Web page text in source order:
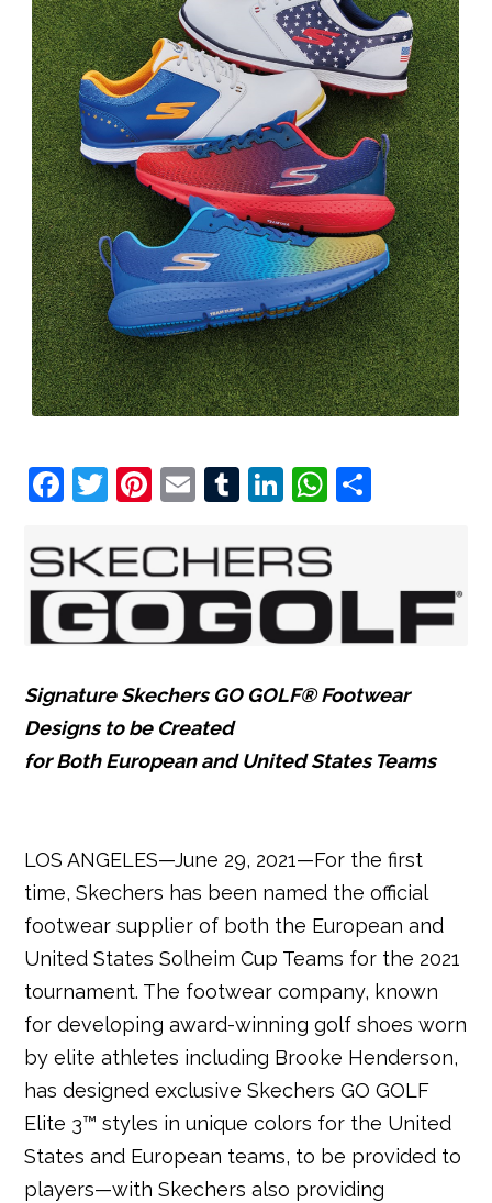
F
c
e
b
o
k
T
it
t
e
Pi
e
r
e
E
ai
l
T
m
bl
r
Li
k
e
dI
W
at
s
A
p
Signature Skechers GO GOLF® Footwear
Designs to be Created
for Both European and United States Teams
LOS ANGELES—June 29, 2021—For the first
time, Skechers has been named the official
footwear supplier of both the European and
United States Solheim Cup Teams for the 2021
tournament. The footwear company, known
for developing award-winning golf shoes worn
by elite athletes including Brooke Henderson,
has designed exclusive Skechers GO GOLF
Elite 3™ styles in unique colors for the United
States and European teams, to be provided to
players—with Skechers also providing